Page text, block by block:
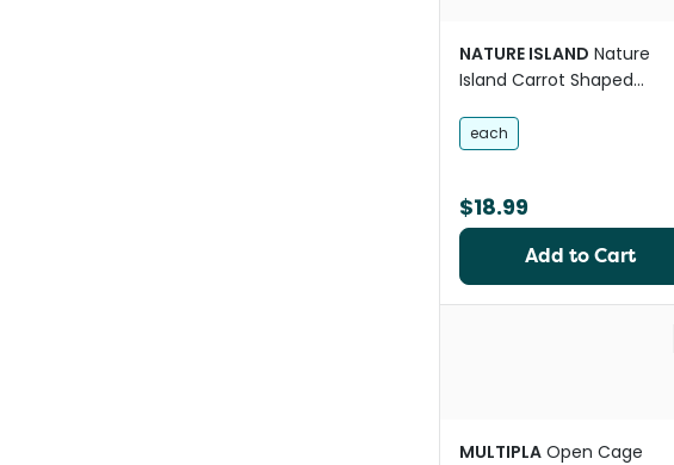
NATURE ISLAND Nature
Island Carrot Shaped
Animals
each
$18.99
Add to Cart
MULTIPLA Open Cage